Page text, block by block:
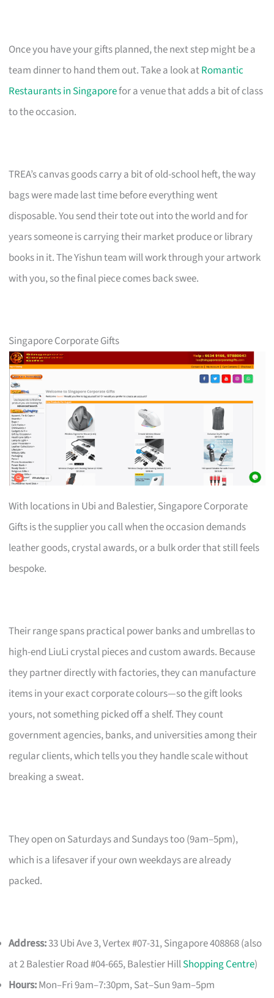
Once you have your gifts planned, the next step might be a
team dinner to hand them out. Take a look atRomantic
Restaurants in Singaporefor a venue that adds a bit of class
to the occasion.
TREA’s canvas goods carry a bit of old-school heft, the way
bags were made last time before everything went
disposable. You send their tote out into the world and for
years someone is carrying their market produce or library
books in it. The Yishun team will work through your artwork
with you, so the final piece comes back swee.
Singapore Corporate Gifts
With locations in Ubi and Balestier, Singapore Corporate
Gifts is the supplier you call when the occasion demands
leather goods, crystal awards, or a bulk order that still feels
bespoke.
Their range spans practical power banks and umbrellas to
high-end LiuLi crystal pieces and custom awards. Because
they partner directly with factories, they can manufacture
items in your exact corporate colours—so the gift looks
yours, not something picked off a shelf. They count
government agencies, banks, and universities among their
regular clients, which tells you they handle scale without
breaking a sweat.
They open on Saturdays and Sundays too (9am–5pm),
which is a lifesaver if your own weekdays are already
packed.
Address:33 Ubi Ave 3, Vertex #07-31, Singapore 408868 (also
at 2 Balestier Road #04-665, Balestier HillShopping Centre)
Hours:Mon–Fri 9am–7:30pm, Sat–Sun 9am–5pm